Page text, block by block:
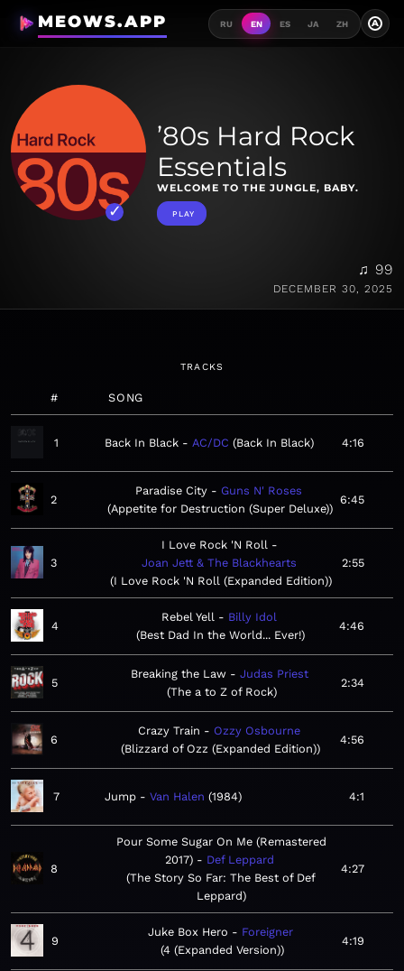
MEOWS.APP RU EN ES JA ZH A
’80s Hard Rock
Essentials
WELCOME TO THE JUNGLE, BABY.
PLAY
♫ 99
DECEMBER 30, 2025
TRACKS
# SONG
1 Back In Black AC/DC Back In Black 4:16
2
Paradise City
Guns N' Roses
Appetite for Destruction (Super Deluxe)
6:45
3
I Love Rock 'N Roll
Joan Jett & The Blackhearts
I Love Rock 'N Roll (Expanded Edition)
2:55
4
Rebel Yell
Billy Idol
Best Dad In the World... Ever!
4:46
5
Breaking the Law
Judas Priest
The a to Z of Rock
2:34
6
Crazy Train
Ozzy Osbourne
Blizzard of Ozz (Expanded Edition)
4:56
7 Jump Van Halen 1984 4:1
8
Pour Some Sugar On Me (Remastered
2017)
Def Leppard
The Story So Far: The Best of Def
Leppard
4:27
9
Juke Box Hero
Foreigner
4 (Expanded Version)
4:19